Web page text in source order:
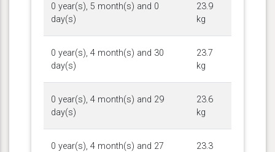
0 year(s), 5 month(s) and 0
day(s)
23.9
kg
0 year(s), 4 month(s) and 30
day(s)
23.7
kg
0 year(s), 4 month(s) and 29
day(s)
23.6
kg
0 year(s), 4 month(s) and 27
23.3